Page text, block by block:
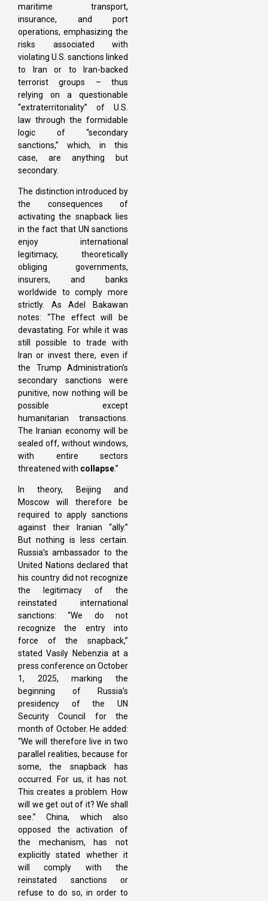
maritime transport,
insurance, and port
operations, emphasizing the
risks associated with
violating U.S. sanctions linked
to Iran or to Iran-backed
terrorist groups – thus
relying on a questionable
“extraterritoriality” of U.S.
law through the formidable
logic of “secondary
sanctions,” which, in this
case, are anything but
secondary.
The distinction introduced by
the consequences of
activating the snapback lies
in the fact that UN sanctions
enjoy international
legitimacy, theoretically
obliging governments,
insurers, and banks
worldwide to comply more
strictly. As Adel Bakawan
notes: “The effect will be
devastating. For while it was
still possible to trade with
Iran or invest there, even if
the Trump Administration’s
secondary sanctions were
punitive, now nothing will be
possible except
humanitarian transactions.
The Iranian economy will be
sealed off, without windows,
with entire sectors
threatened with collapse.”
In theory, Beijing and
Moscow will therefore be
required to apply sanctions
against their Iranian “ally.”
But nothing is less certain.
Russia’s ambassador to the
United Nations declared that
his country did not recognize
the legitimacy of the
reinstated international
sanctions: “We do not
recognize the entry into
force of the snapback,”
stated Vasily Nebenzia at a
press conference on October
1, 2025, marking the
beginning of Russia’s
presidency of the UN
Security Council for the
month of October. He added:
“We will therefore live in two
parallel realities, because for
some, the snapback has
occurred. For us, it has not.
This creates a problem. How
will we get out of it? We shall
see.” China, which also
opposed the activation of
the mechanism, has not
explicitly stated whether it
will comply with the
reinstated sanctions or
refuse to do so, in order to